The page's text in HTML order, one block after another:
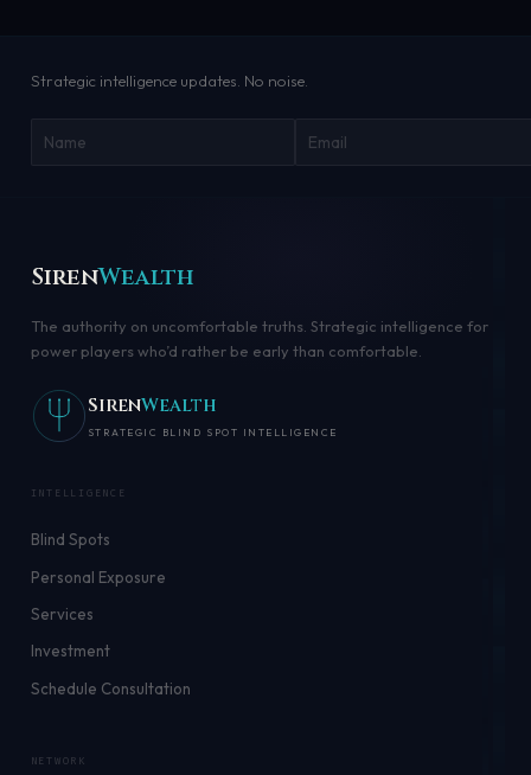
Strategic intelligence updates. No noise.
SirenWealth
The authority on uncomfortable truths. Strategic intelligence for
power players who’d rather be early than comfortable.
SirenWealth
STRATEGIC BLIND SPOT INTELLIGENCE
INTELLIGENCE
Blind Spots
Personal Exposure
Services
Investment
Schedule Consultation
NETWORK